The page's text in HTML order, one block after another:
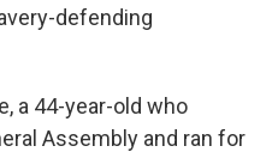
defending
a 44-year-old who
Assembly and ran for